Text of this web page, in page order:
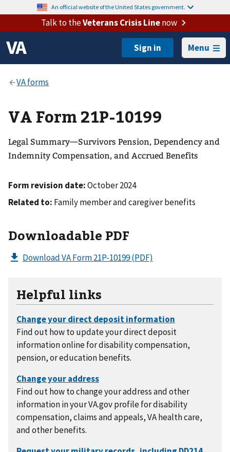
An official website of the United States government.
Talk to theVeterans Crisis Linenow
Menu
VA Form 21P-10199
Legal Summary—Survivors Pension, Dependency and
Indemnity Compensation, and Accrued Benefits
Form revision date:October 2024
Related to: Family member and caregiver benefits
Downloadable PDF
Download VA Form 21P-10199(PDF)
Helpful links
Find out how to update your direct deposit
information online for disability compensation,
pension, or education benefits.
Find out how to change your address and other
information in your VA.gov profile for disability
compensation, claims and appeals, VA health care,
and other benefits.